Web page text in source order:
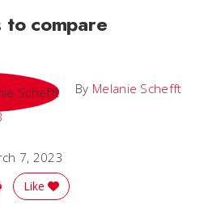
to compare
By Melanie Schefft
7, 2023
LinkedIn
on Reddit
Print Story
Like